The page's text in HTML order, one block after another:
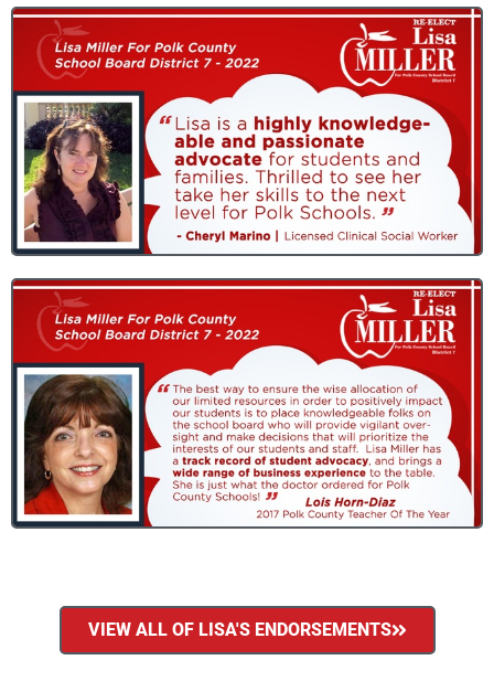
VIEW ALL OF LISA'S ENDORSEMENTS